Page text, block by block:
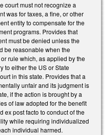
court must not recognize a
was for taxes, a fine, or other
entity to compensate for the
programs. Provides that
must be denied unless the
be reasonable when the
rule which, as applied by the
to either the US or State
in this state. Provides that a
unfair and its judgment is
if the action is brought by a
of law adopted for the benefit
ex post facto to conduct of the
while requiring individualized
individual harmed.